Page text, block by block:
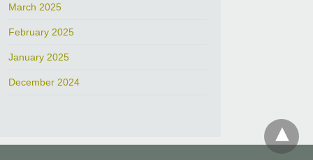
March 2025
February 2025
January 2025
December 2024